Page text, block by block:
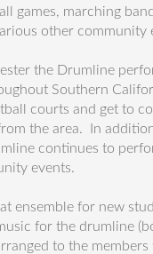
games, marching
other community
the Drumline
Southern
courts and get to
the area. In
continues to
events.
ensemble for new
for the drumline
to the